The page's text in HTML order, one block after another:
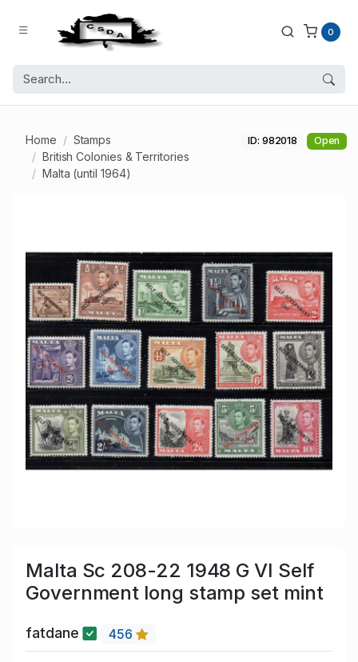
0
Home
Stamps
British Colonies & Territories
Malta (until 1964)
ID: 982018 Open
Malta Sc 208-22 1948 G VI Self
Government long stamp set mint
fatdane 456